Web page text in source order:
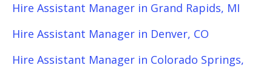
Hire Assistant Manager in Grand Rapids, MI
Hire Assistant Manager in Denver, CO
Hire Assistant Manager in Colorado Springs,